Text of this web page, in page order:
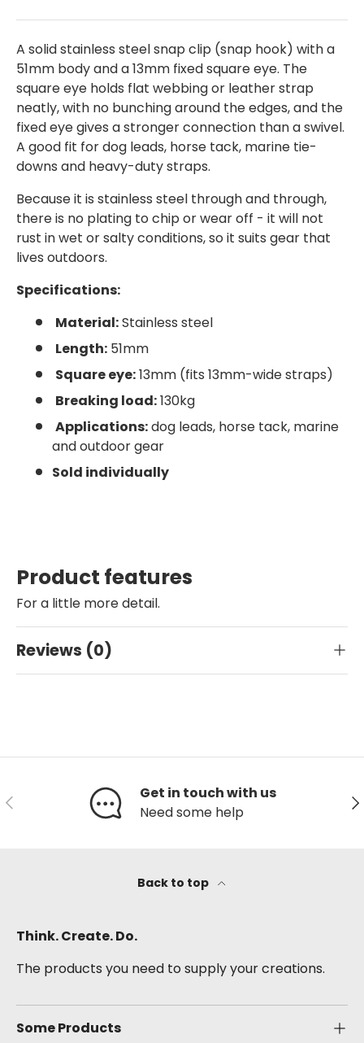
A solid stainless steel snap clip (snap hook) with a
51mm body and a 13mm fixed square eye. The
square eye holds flat webbing or leather strap
neatly, with no bunching around the edges, and the
fixed eye gives a stronger connection than a swivel.
A good fit for dog leads, horse tack, marine tie-
downs and heavy-duty straps.
Because it is stainless steel through and through,
there is no plating to chip or wear off - it will not
rust in wet or salty conditions, so it suits gear that
lives outdoors.
Specifications:
Material:Stainless steel
Length: 51mm
Square eye:13mm (fits 13mm-wide straps)
Breaking load:130kg
Applications:dog leads, horse tack, marine
and outdoor gear
Sold individually
Product features
For a little more detail.
Reviews (0)
Previous
Get in touch with us
Need some help
Back to top
Think. Create. Do.
The products you need to supply your creations.
Some Products